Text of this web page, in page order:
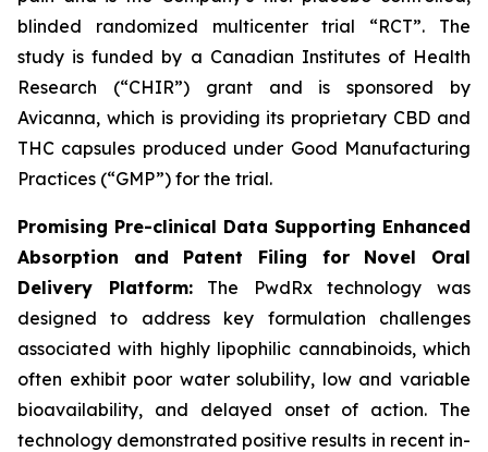
blinded randomized multicenter trial “RCT”. The
study is funded by a Canadian Institutes of Health
Research (“CHIR”) grant and is sponsored by
Avicanna, which is providing its proprietary CBD and
THC capsules produced under Good Manufacturing
Practices (“GMP”) for the trial.
Promising Pre-clinical Data Supporting Enhanced
Absorption and Patent Filing for Novel Oral
Delivery Platform:The PwdRx technology was
designed to address key formulation challenges
associated with highly lipophilic cannabinoids, which
often exhibit poor water solubility, low and variable
bioavailability, and delayed onset of action. The
technology demonstrated positive results in recent in-